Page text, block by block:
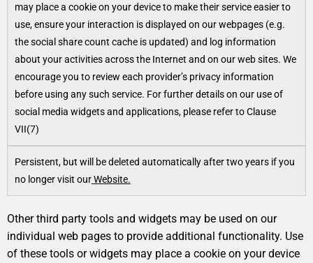
may place a cookie on your device to make their service easier to
use, ensure your interaction is displayed on our webpages (e.g.
the social share count cache is updated) and log information
about your activities across the Internet and on our web sites. We
encourage you to review each provider’s privacy information
before using any such service. For further details on our use of
social media widgets and applications, please refer to Clause
VII(7)
Persistent, but will be deleted automatically after two years if you
no longer visit ourWebsite.
Other third party tools and widgets may be used on our
individual web pages to provide additional functionality. Use
of these tools or widgets may place a cookie on your device